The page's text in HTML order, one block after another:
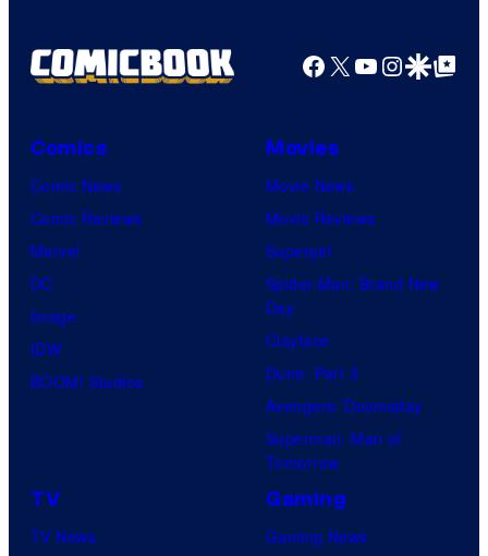
Facebook
X YouTube
GoogleGoogle Top
Comics
Comic News
Comic Reviews
Marvel
DC
Image
IDW
BOOM! Studios
Movies
Movie News
Movie Reviews
Supergirl
Spider-Man: Brand New
Day
Clayface
Dune: Part 3
Avengers: Doomsday
Superman: Man of
Tomorrow
TV
TV News
Gaming
Gaming News